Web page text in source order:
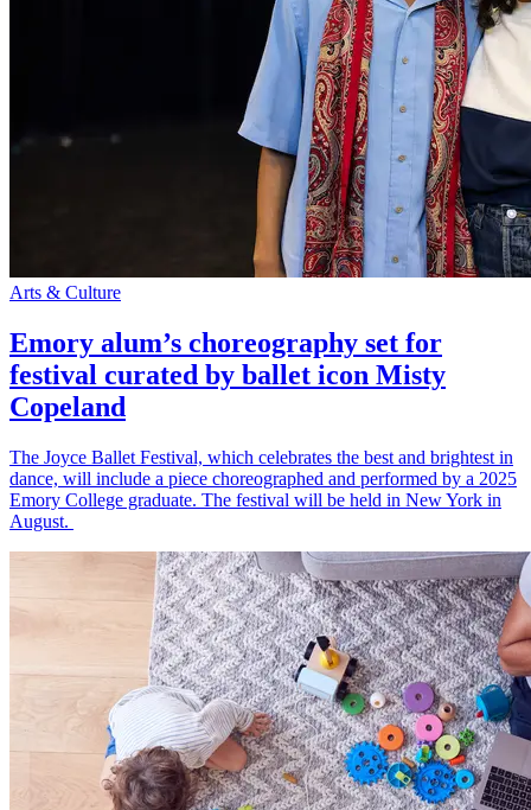
Arts & Culture
Emory alum’s choreography set for
festival curated by ballet icon Misty
Copeland
The Joyce Ballet Festival, which celebrates the best and brightest in
dance, will include a piece choreographed and performed by a 2025
Emory College graduate. The festival will be held in New York in
August.